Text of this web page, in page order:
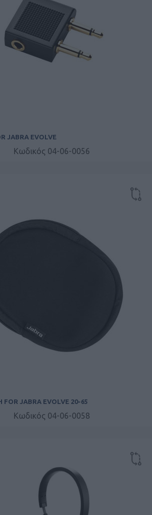
JABRA EVOLVE
Κωδικός 04-06-0056
FOR JABRA EVOLVE 20-65
Κωδικός 04-06-0058